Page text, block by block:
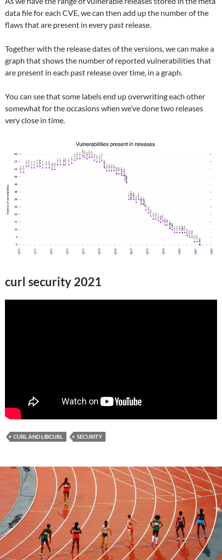
data file for each CVE, we can then add up the number of the
flaws that are present in every past release.
Together with the release dates of the versions, we can make a
graph that shows the number of reported vulnerabilities that
are present in each past release over time, in a graph.
You can see that some labels end up overwriting each other
somewhat for the occasions when we’ve done two releases
very close in time.
curl security 2021
CURL AND LIBCURL SECURITY